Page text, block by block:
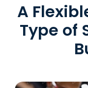
A
Type of